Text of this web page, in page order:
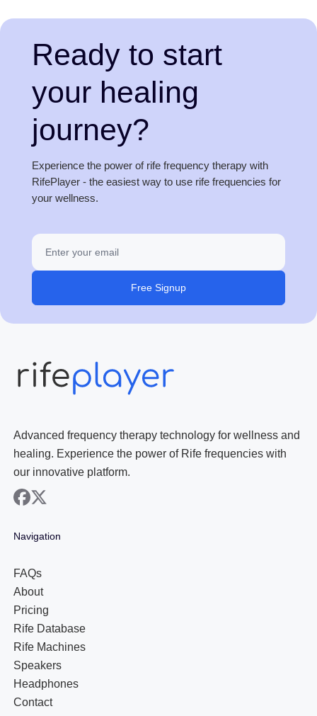
Ready to start
your healing
journey?
Experience the power of rife frequency therapy with
RifePlayer - the easiest way to use rife frequencies for
your wellness.
Free Signup
Advanced frequency therapy technology for wellness and
healing. Experience the power of Rife frequencies with
our innovative platform.
facebook
x
Navigation
FAQs
About
Pricing
Rife Database
Rife Machines
Speakers
Headphones
Contact